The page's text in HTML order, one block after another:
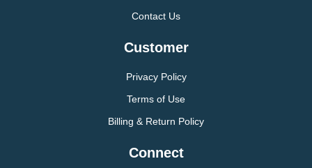
Contact Us
Customer
Privacy Policy
Terms of Use
Billing & Return Policy
Connect